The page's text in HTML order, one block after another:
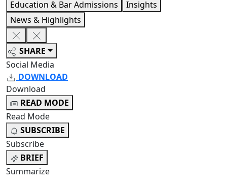
Education & Bar Admissions
Insights
News & Highlights
SHARE
Social Media
DOWNLOAD
Download
READ MODE
Read Mode
SUBSCRIBE
Subscribe
BRIEF
Summarize